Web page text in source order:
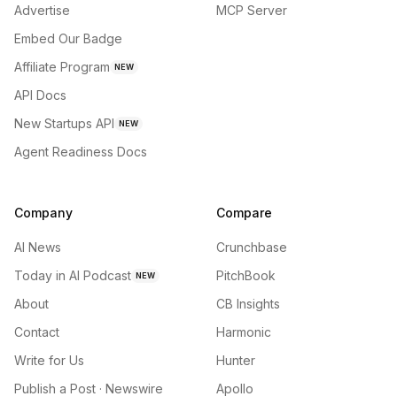
Advertise
Embed Our Badge
Affiliate Program NEW
API Docs
New Startups API NEW
Agent Readiness Docs
MCP Server
Company
AI News
Today in AI Podcast NEW
About
Contact
Write for Us
Publish a Post · Newswire
Compare
Crunchbase
PitchBook
CB Insights
Harmonic
Hunter
Apollo